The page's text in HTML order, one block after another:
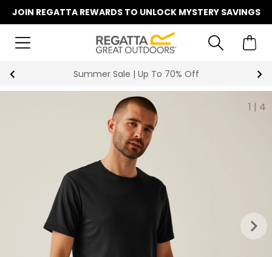
JOIN REGATTA REWARDS TO UNLOCK MYSTERY SAVINGS
Summer Sale | Up To 70% Off
1 | 4
keyboard_arrow_right